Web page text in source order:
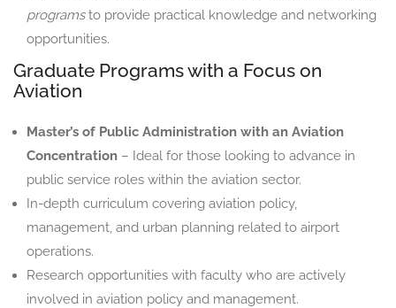
programsto provide practical knowledge and networking
opportunities.
Graduate Programs with a Focus on
Aviation
Master’s of Public Administration with an Aviation
Concentration – Ideal for those looking to advance in
public service roles within the aviation sector.
In-depth curriculum covering aviation policy,
management, and urban planning related to airport
operations.
Research opportunities with faculty who are actively
involved in aviation policy and management.